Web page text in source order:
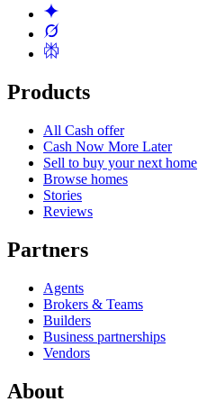
Products
All Cash offer
Cash Now More Later
Sell to buy your next home
Browse homes
Stories
Reviews
Partners
Agents
Brokers & Teams
Builders
Business partnerships
Vendors
About